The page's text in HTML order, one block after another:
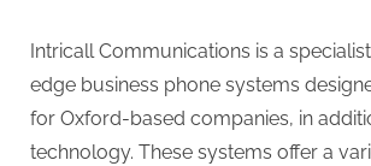
Intricall Communications is a
edge business phone systems
for Oxford-based companies, in
technology. These systems offer a